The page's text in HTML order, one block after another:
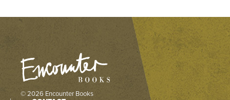
© 2026 Encounter Books